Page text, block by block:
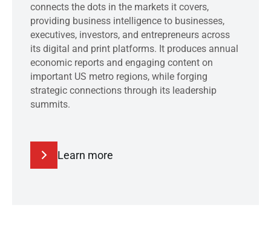
connects the dots in the markets it covers,
providing business intelligence to businesses,
executives, investors, and entrepreneurs across
its digital and print platforms. It produces annual
economic reports and engaging content on
important US metro regions, while forging
strategic connections through its leadership
summits.
Learn more